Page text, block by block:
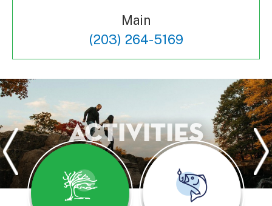
Main
(203) 264-5169
Activities